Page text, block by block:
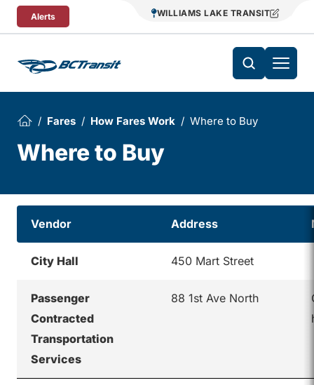
Skip To Content
Alerts WILLIAMS LAKE TRANSIT
Fares How Fares Work Where to Buy
Where to Buy
Vendor Address
City Hall 450 Mart Street
Passenger
Contracted
Transportation
Services
88 1st Ave North